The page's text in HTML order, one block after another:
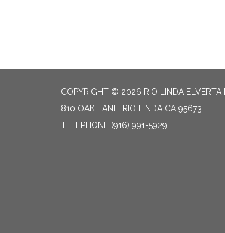
COPYRIGHT © 2026 RIO LINDA ELVERTA
810 OAK LANE, RIO LINDA CA 95673
TELEPHONE (916) 991-5929